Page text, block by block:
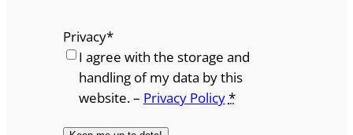
Privacy*
I agree with the storage and
handling of my data by this
website. – Privacy Policy*